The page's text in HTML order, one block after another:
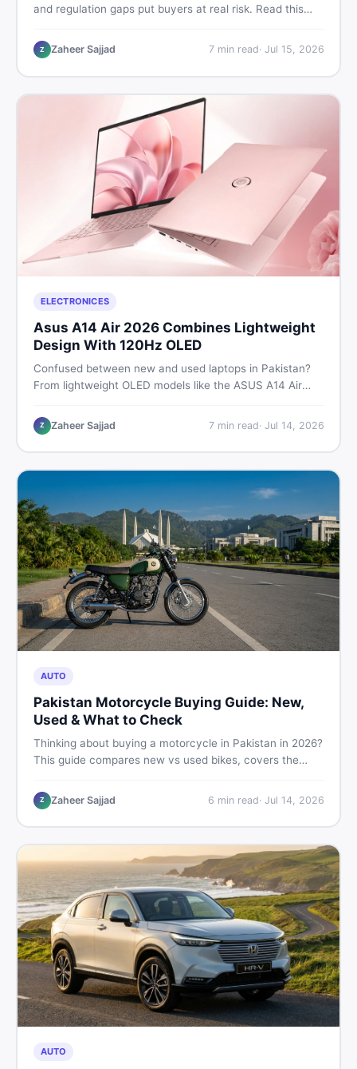
and regulation gaps put buyers at real risk. Read this
motorcycle in 2026.
Z Zaheer Sajjad 7min read· Jul 15, 2026
ELECTRONICES
Asus A14 Air 2026 Combines Lightweight
Design With 120Hz OLED
Confused between new and used laptops in Pakistan?
From lightweight OLED models like the ASUS A14 Air
this guide covers specs, safety, and where to find the
best deals in 2026.
Z Zaheer Sajjad 7min read· Jul 14, 2026
AUTO
Pakistan Motorcycle Buying Guide: New,
Used & What to Check
Thinking about buying a motorcycle in Pakistan in 2026?
This guide compares new vs used bikes, covers the
the smartest decision before spending a single rupee.
Z Zaheer Sajjad 6 min read· Jul 14, 2026
AUTO